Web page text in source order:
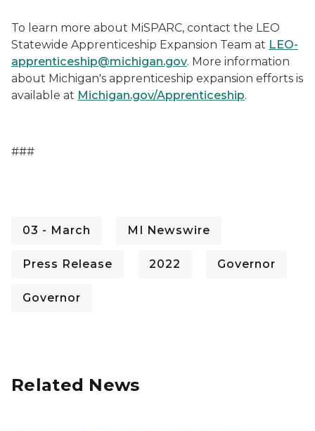
To learn more about MiSPARC, contact the LEO
Statewide Apprenticeship Expansion Team at LEO-
apprenticeship@michigan.gov. More information
about Michigan's apprenticeship expansion efforts is
available at Michigan.gov/Apprenticeship.
###
03 - March MI Newswire
Press Release 2022 Governor
Governor
Related News